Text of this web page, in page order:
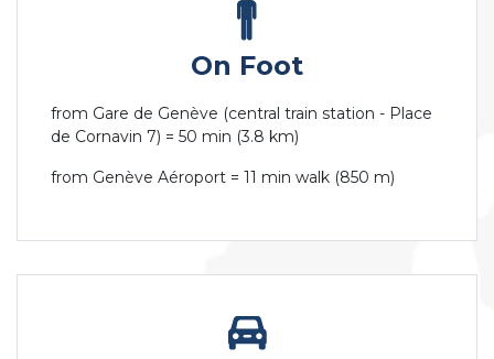
On Foot
from Gare de Genève (central train station - Place
de Cornavin 7) = 50 min (3.8 km)
from Genève Aéroport = 11 min walk (850 m)